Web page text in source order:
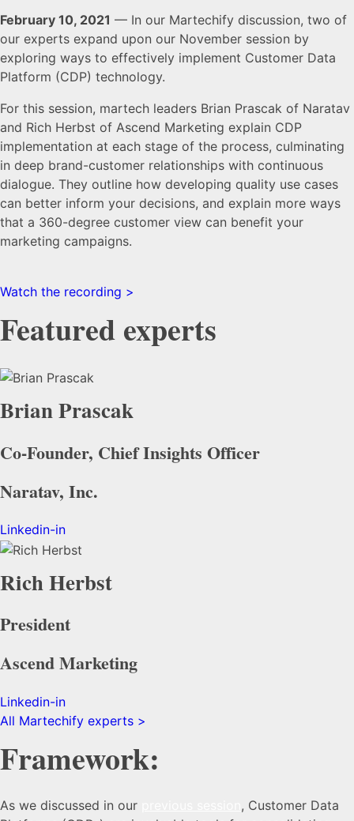
February 10, 2021 — In our Martechify discussion, two of
our experts expand upon our November session by
exploring ways to effectively implement Customer Data
Platform (CDP) technology.
For this session, martech leaders Brian Prascak of Naratav
and Rich Herbst of Ascend Marketing explain CDP
implementation at each stage of the process, culminating
in deep brand-customer relationships with continuous
dialogue. They outline how developing quality use cases
can better inform your decisions, and explain more ways
that a 360-degree customer view can benefit your
marketing campaigns.
Watch the recording >
Featured experts
Brian Prascak
Co-Founder, Chief Insights Officer
Naratav, Inc.
Linkedin-in
Rich Herbst
President
Ascend Marketing
Linkedin-in
All Martechify experts >
Framework:
As we discussed in our
, Customer Data